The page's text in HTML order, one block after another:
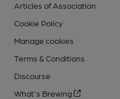
Articles of Association
Cookie Policy
Manage cookies
Terms & Conditions
Discourse
What's Brewing